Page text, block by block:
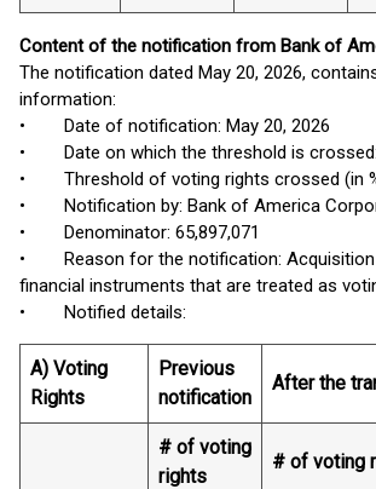
Content of the notification from Bank of
The notification dated May 20, 2026,
information:
• Date of notification: May 20, 2026
• Date on which the threshold is crossed:
• Threshold of voting rights crossed (in
• Notification by: Bank of America
• Denominator: 65,897,071
• Reason for the notification: Acquisition
financial instruments that are treated as
• Notified details:
A) Voting
Rights
Previous
notification
After the
# of voting
rights
# of voting